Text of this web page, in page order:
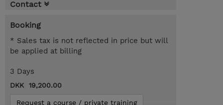
Contact
Booking
* Sales tax is not reflected in price but will
be applied at billing
3 Days
DKK 19,200.00
Request a course / private training